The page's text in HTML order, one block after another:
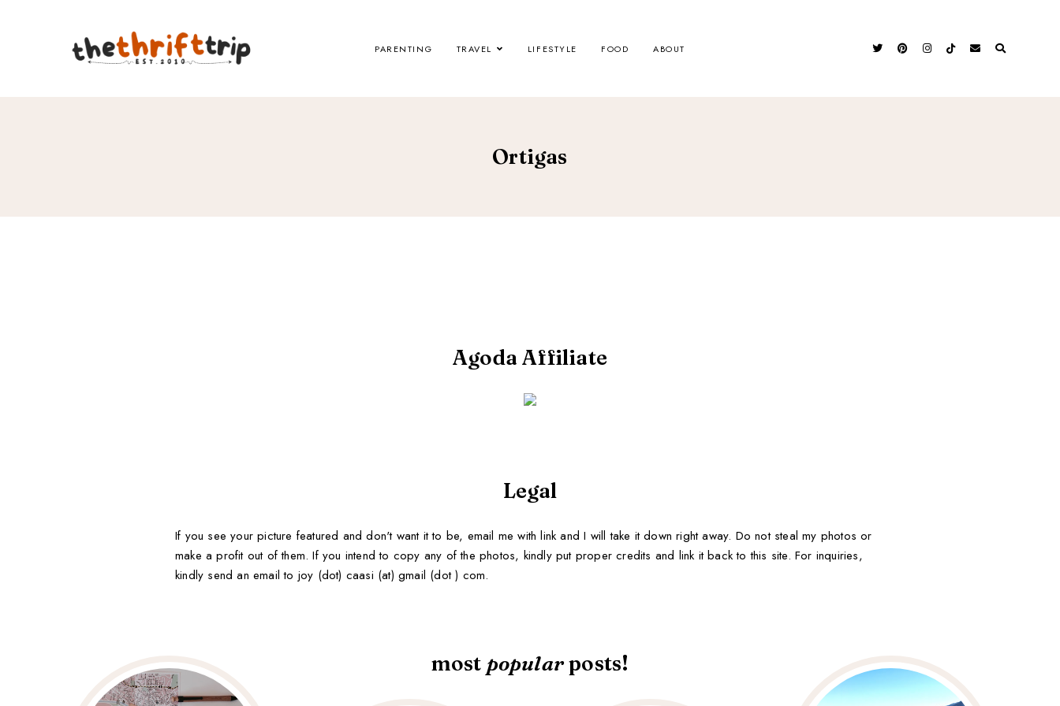
PARENTING TRAVEL LIFESTYLE FOOD ABOUT
Ortigas
Agoda Affiliate
Legal
If you see your picture featured and don't want it to be, email me with link and I will take it down right away. Do not steal my photos or
make a profit out of them. If you intend to copy any of the photos, kindly put proper credits and link it back to this site. For inquiries,
kindly send an email to joy (dot) caasi (at) gmail (dot ) com.
most popularposts!